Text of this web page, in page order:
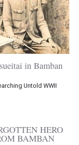
in Bamban
Untold WWII
HERO
BAMBAN